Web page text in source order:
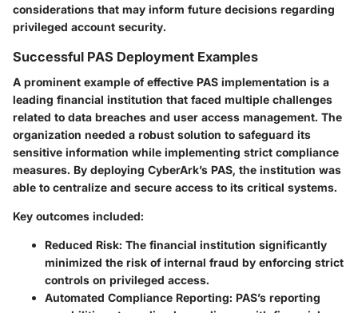
considerations that may inform future decisions regarding
privileged account security.
Successful PAS Deployment Examples
A prominent example of effective PAS implementation is a
leading financial institution that faced multiple challenges
related to data breaches and user access management. The
organization needed a robust solution to safeguard its
sensitive information while implementing strict compliance
measures. By deploying CyberArk’s PAS, the institution was
able to centralize and secure access to its critical systems.
Key outcomes included:
Reduced Risk: The financial institution significantly
minimized the risk of internal fraud by enforcing strict
controls on privileged access.
Automated Compliance Reporting: PAS’s reporting